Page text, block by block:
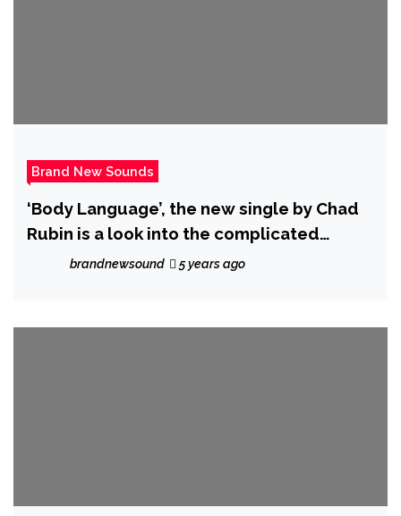
Brand New Sounds
‘Body Language’, the new single by Chad
Rubin is a look into the complicated
feelings that come with a relationship
brandnewsound 5 years ago